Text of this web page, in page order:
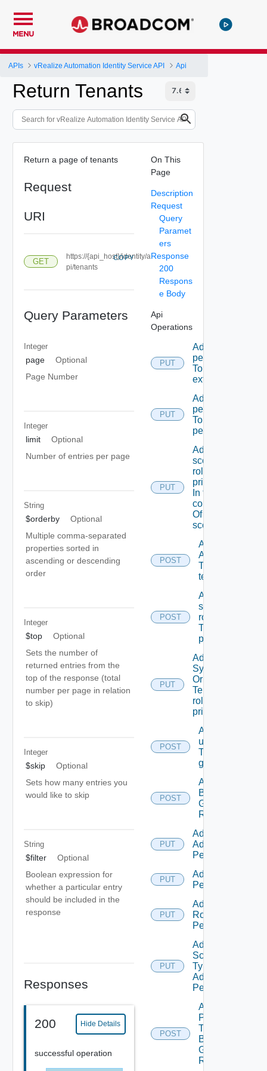
MENU
APIs vRealize Automation Identity Service API Api
Return Tenants
Return a page of tenants
Request
URI
GET
https://{api_host}/identity/a
pi/tenants
COPY
Query Parameters
Integer
page
Optional
Page Number
Integer
limit
Optional
Number of entries per page
String
$orderby
Optional
Multiple comma-separated
properties sorted in
ascending or descending
order
Integer
$top
Optional
Sets the number of
returned entries from the
top of the response (total
number per page in relation
to skip)
Integer
$skip
Optional
Sets how many entries you
would like to skip
String
$filter
Optional
Boolean expression for
whether a particular entry
should be included in the
response
Responses
200 Hide Details
successful operation
On This
Page
Description
Request
Query
Paramet
ers
Response
200
Respons
e Body
Api
Operations
PUT
Add A
permission
To A role
extension
PUT
Add A
permission
To admin
permissions
PUT
Add A
scope
role To A
principal
In the
context
Of A
scope
POST
Add
ACL
To A
tenant
POST
Add
scope
role(s)
To A
principal
PUT
Add
System
Or
Tenant
role To A
principal
POST
Add
users/grops
To A parent
group.
POST
Add
Business
Group
Roles
PUT
Add Empty
Admin
Permission
PUT
Add Empty
Permission
PUT
Add Empty
Role
Permission
PUT
Add Empty
Scope
Type
Admin
Permission
POST
Add
Principals
To
Business
Group
Role